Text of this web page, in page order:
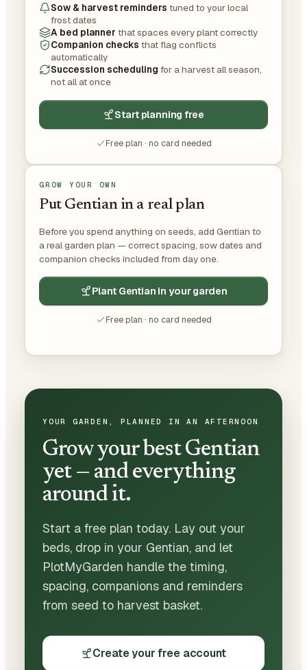
Sow & harvest reminders tuned to your local
frost dates
A bed planner that spaces every plant correctly
Companion checks that flag conflicts
automatically
Succession scheduling for a harvest all season,
not all at once
Start planning free
Free plan · no card needed
GROW YOUR OWN
Put Gentian in a real plan
Before you spend anything on seeds, add Gentian to
a real garden plan — correct spacing, sow dates and
companion checks included from day one.
Plant Gentian in your garden
Free plan · no card needed
YOUR GARDEN, PLANNED IN AN AFTERNOON
Grow your best Gentian
yet — and everything
around it.
Start a free plan today. Lay out your
beds, drop in your Gentian, and let
PlotMyGarden handle the timing,
spacing, companions and reminders
from seed to harvest basket.
Create your free account